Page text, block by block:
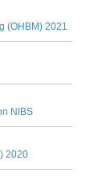
(OHBM) 2021
NIBS
2020